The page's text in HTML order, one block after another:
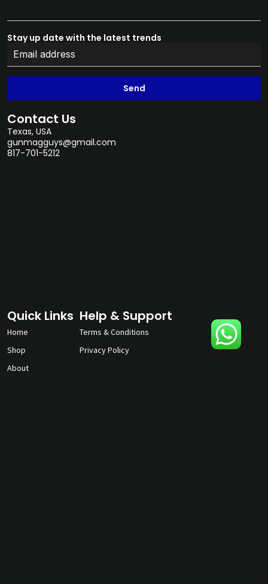
Stay up date with the latest trends
Send
Contact Us
Texas, USA
gunmagguys@gmail.com
817-701-5212
Quick Links
Home
Shop
About
Help & Support
Terms & Conditions
Privacy Policy